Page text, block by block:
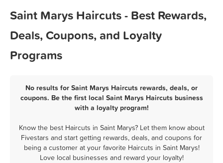
Saint Marys Haircuts - Best Rewards,
Deals, Coupons, and Loyalty
Programs
No results for Saint Marys Haircuts rewards, deals, or
coupons. Be the first local Saint Marys Haircuts business
with a loyalty program!
Know the best Haircuts in Saint Marys? Let them know about
Fivestars and start getting rewards, deals, and coupons for
being a customer at your favorite Haircuts in Saint Marys!
Love local businesses and reward your loyalty!